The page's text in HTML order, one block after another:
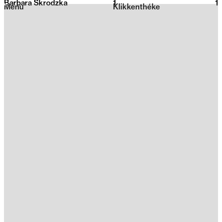
2026
Klikkenthéke
Menu
Barbara Skrodzka 1 1